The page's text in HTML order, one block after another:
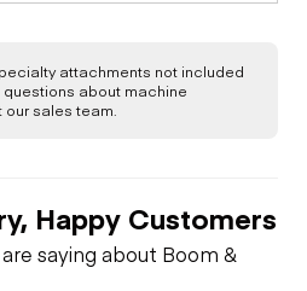
attachments not included
questions about machine
sales team.
Happy Customers
saying about Boom &